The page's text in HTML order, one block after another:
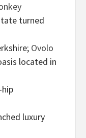
turned
Ovolo
located in
hip
luxury